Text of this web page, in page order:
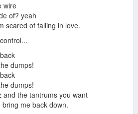
wire
of? yeah
scared of falling in love.
dumps!
dumps!
and the tantrums you want
me back down.